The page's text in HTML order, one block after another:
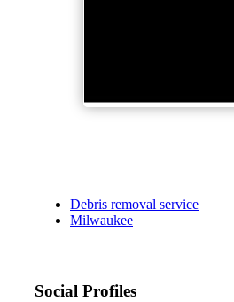
Debris removal service
Milwaukee
Social Profiles